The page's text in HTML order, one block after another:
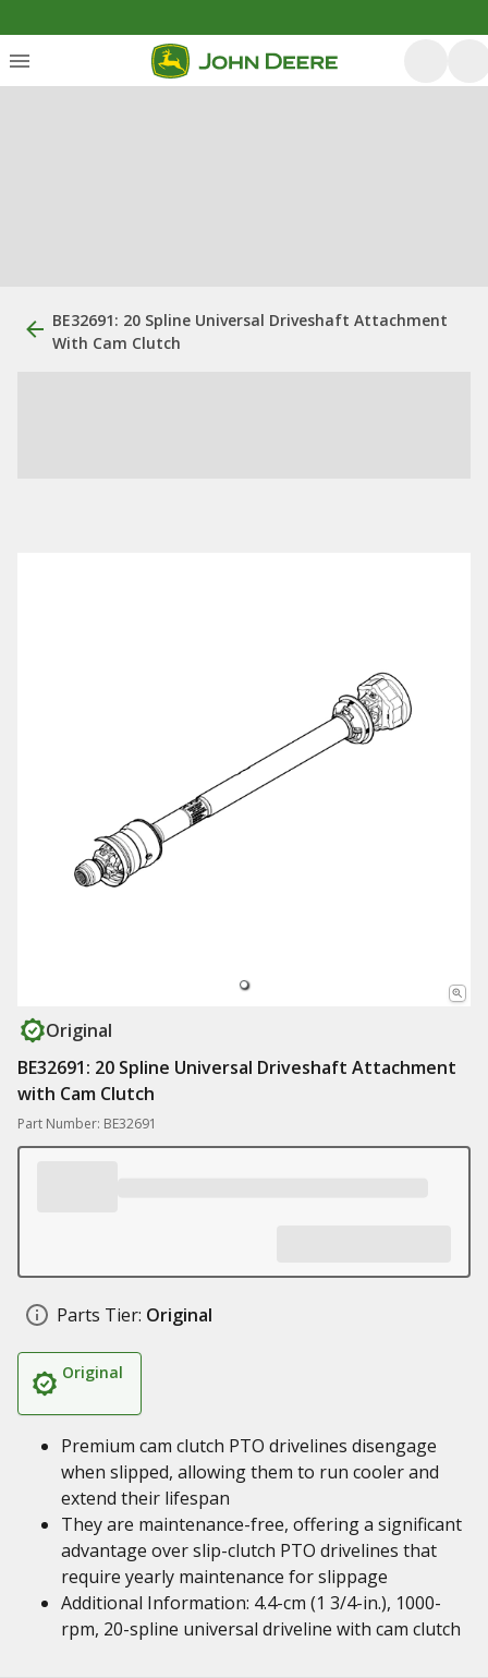
BE32691: 20 Spline Universal Driveshaft Attachment
With Cam Clutch
Original
BE32691: 20 Spline Universal Driveshaft Attachment
with Cam Clutch
Part Number: BE32691
Parts Tier: Original
Original
Premium cam clutch PTO drivelines disengage
when slipped, allowing them to run cooler and
extend their lifespan
They are maintenance-free, offering a significant
advantage over slip-clutch PTO drivelines that
require yearly maintenance for slippage
Additional Information: 4.4-cm (1 3/4-in.), 1000-
rpm, 20-spline universal driveline with cam clutch